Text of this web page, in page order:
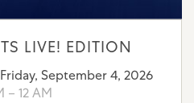
LIVE! EDITION
September 4, 2026
– 12 AM